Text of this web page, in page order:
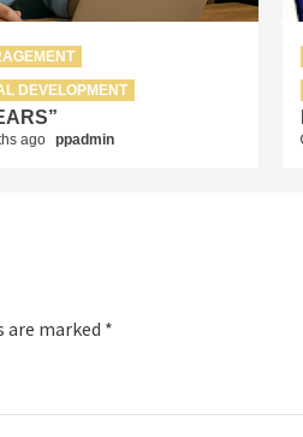
DEVELOPMENT
ago ppadmin
are marked *